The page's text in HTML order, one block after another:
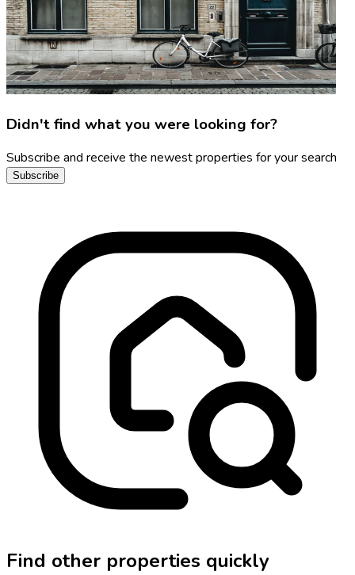
Didn't find what you were looking for?
Subscribe and receive the newest properties for your search
Subscribe
Find other properties quickly